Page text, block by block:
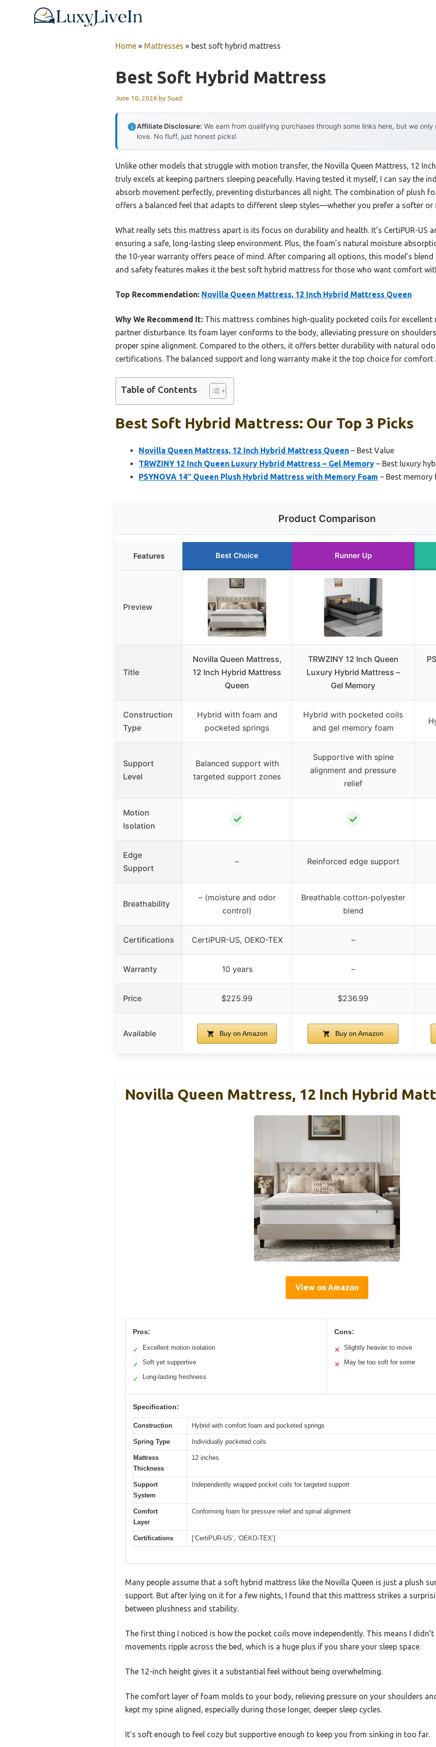
Home » Mattresses » best soft hybrid mattress
Best Soft Hybrid Mattress
June 10, 2026 bySuad
Affiliate Disclosure: We earn from qualifying purchases through some links here, but we
love. No fluff, just honest picks!
Unlike other models that struggle with motion transfer, the Novilla Queen Mattress, 12
truly excels at keeping partners sleeping peacefully. Having tested it myself, I can say the
absorb movement perfectly, preventing disturbances all night. The combination of plush
offers a balanced feel that adapts to different sleep styles—whether you prefer a softer or
What really sets this mattress apart is its focus on durability and health. It’s CertiPUR-US
ensuring a safe, long-lasting sleep environment. Plus, the foam’s natural moisture
the 10-year warranty offers peace of mind. After comparing all options, this model’s
and safety features makes it the best soft hybrid mattress for those who want comfort
Top Recommendation: Novilla Queen Mattress, 12 Inch Hybrid Mattress Queen
Why We Recommend It: This mattress combines high-quality pocketed coils for
partner disturbance. Its foam layer conforms to the body, alleviating pressure on
proper spine alignment. Compared to the others, it offers better durability with natural
certifications. The balanced support and long warranty make it the top choice for comfort
Table of Contents
Best Soft Hybrid Mattress: Our Top 3 Picks
Novilla Queen Mattress, 12 Inch Hybrid Mattress Queen – Best Value
TRWZINY 12 Inch Queen Luxury Hybrid Mattress – Gel Memory – Best luxury
PSYNOVA 14″ Queen Plush Hybrid Mattress with Memory Foam – Best
Product Comparison
Features Best Choice Runner Up
Preview
Title
Novilla Queen Mattress,
12 Inch Hybrid Mattress
Queen
TRWZINY 12 Inch Queen
Luxury Hybrid Mattress –
Gel Memory
Construction
Type
Hybrid with foam and
pocketed springs
Hybrid with pocketed coils
and gel memory foam
Support
Level
Balanced support with
targeted support zones
Supportive with spine
alignment and pressure
relief
Motion
Isolation
✓ ✓
Edge
Support
– Reinforced edge support
Breathability
– (moisture and odor
control)
Breathable cotton-polyester
blend
Certifications CertiPUR-US, OEKO-TEX –
Warranty 10 years –
Price $225.99 $236.99
Available Buy on Amazon Buy on Amazon
Novilla Queen Mattress, 12 Inch Hybrid
View on Amazon
Pros:
✓ Excellent motion isolation
✓ Soft yet supportive
✓ Long-lasting freshness
Cons:
✕ Slightly heavier to move
✕ May be too soft for some
Specification:
Construction Hybrid with comfort foam and pocketed springs
Spring Type Individually pocketed coils
Mattress
Thickness
12 inches
Support
System
Independently wrapped pocket coils for targeted support
Comfort
Layer
Conforming foam for pressure relief and spinal alignment
Certifications [‘CertiPUR-US’, ‘OEKO-TEX’]
Many people assume that a soft hybrid mattress like the Novilla Queen is just a plush
support. But after lying on it for a few nights, I found that this mattress strikes a
between plushness and stability.
The first thing I noticed is how the pocket coils move independently. This means I didn’t
movements ripple across the bed, which is a huge plus if you share your sleep space.
The 12-inch height gives it a substantial feel without being overwhelming.
The comfort layer of foam molds to your body, relieving pressure on your shoulders
kept my spine aligned, especially during those longer, deeper sleep cycles.
It’s soft enough to feel cozy but supportive enough to keep you from sinking in too far.